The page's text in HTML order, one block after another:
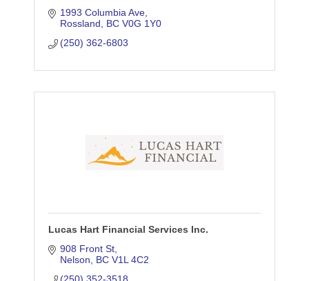
1993 Columbia Ave
Rossland
BC V0G 1Y0
(250) 362-6803
Lucas Hart Financial Services Inc.
908 Front St
Nelson
BC V1L 4C2